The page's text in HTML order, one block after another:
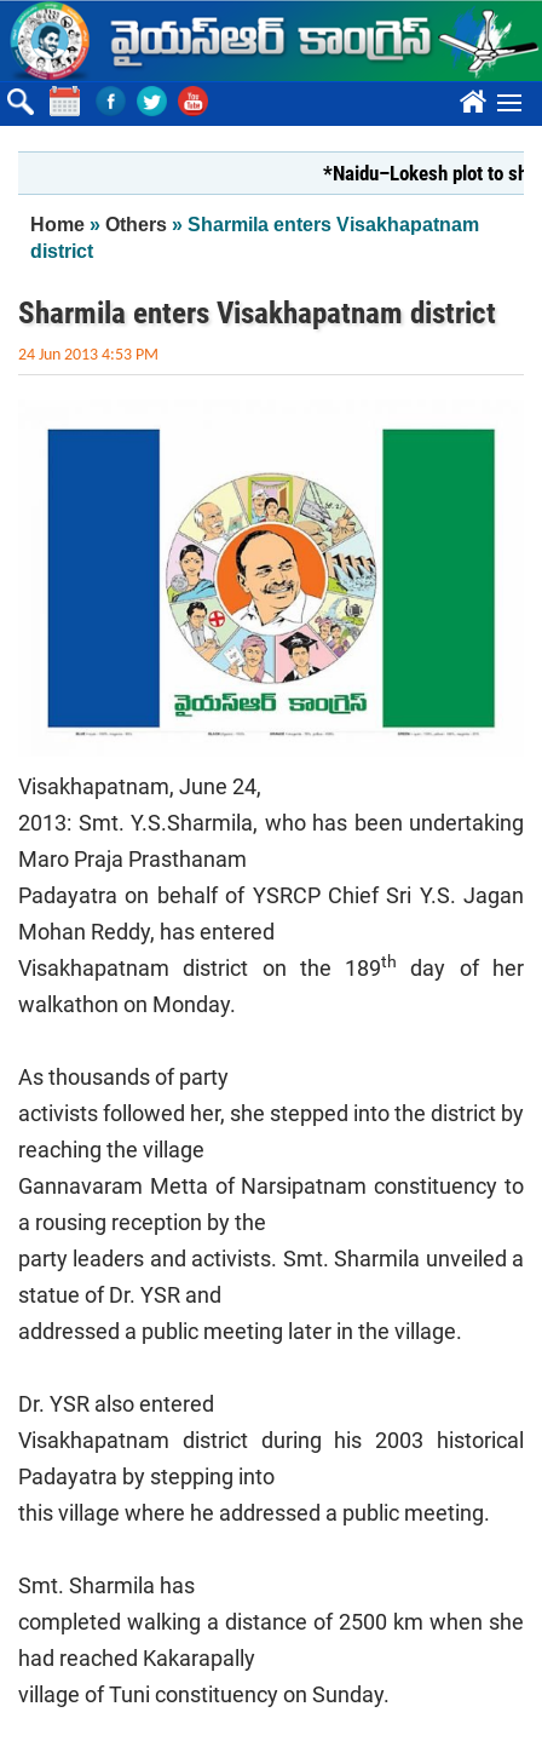
Skip to main content
????
*Naidu–Lokesh plot to shut
You are here
Home » Others » Sharmila enters Visakhapatnam
district
Sharmila enters Visakhapatnam district
24 Jun 2013 4:53 PM
Visakhapatnam, June 24,
2013: Smt. Y.S.Sharmila, who has been undertaking
Maro Praja Prasthanam
Padayatra on behalf of YSRCP Chief Sri Y.S. Jagan
Mohan Reddy, has entered
Visakhapatnam district on the 189th
day of her
walkathon on Monday.
As thousands of party
activists followed her, she stepped into the district by
reaching the village
Gannavaram Metta of Narsipatnam constituency to
a rousing reception by the
party leaders and activists. Smt. Sharmila unveiled a
statue of Dr. YSR and
addressed a public meeting later in the village.
Dr. YSR also entered
Visakhapatnam district during his 2003 historical
Padayatra by stepping into
this village where he addressed a public meeting.
Smt. Sharmila has
completed walking a distance of 2500 km when she
had reached Kakarapally
village of Tuni constituency on Sunday.